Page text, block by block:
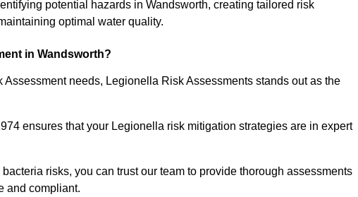
potential hazards in Wandsworth, creating tailored risk
optimal water quality.
in Wandsworth?
needs, Legionella Risk Assessments stands out as the
ensures that your Legionella risk mitigation strategies are in expert
risks, you can trust our team to provide thorough assessments
and compliant.